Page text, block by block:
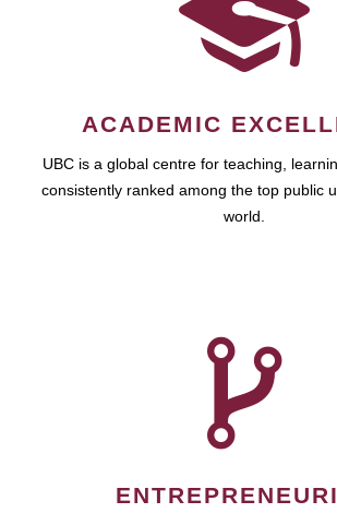
ACADEMIC
UBC is a global centre for teaching,
consistently ranked among the top public
world.